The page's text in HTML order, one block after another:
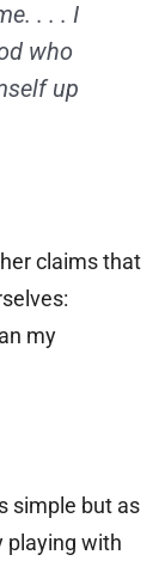
. . . I
who
up
claims that
my
simple but as
playing with